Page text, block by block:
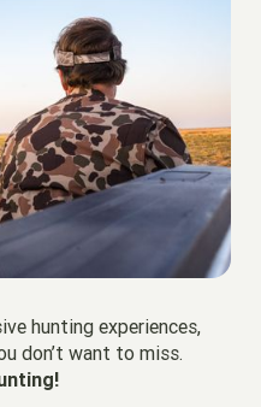
hunting experiences,
don’t want to miss.